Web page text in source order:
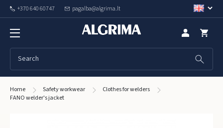
+370 640 60747 pagalba@algrima.lt
Home Safety workwear
Clothes for welders
FANO welder's jacket